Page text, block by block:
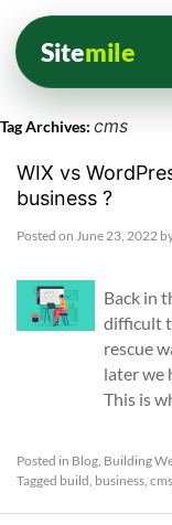
Sitemile
Tag Archives: cms
WIX vs
business ?
Posted on June 23, 2022
Back in
difficult
rescue
later we
This is
Posted in Blog, Building
Tagged build, business, cms